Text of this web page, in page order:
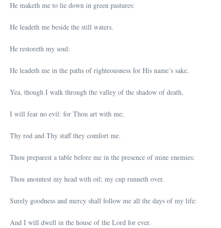
He maketh me to lie down in green pastures:
He leadeth me beside the still waters.
He restoreth my soul:
He leadeth me in the paths of righteousness for His name’s sake.
Yea, though I walk through the valley of the shadow of death,
I will fear no evil: for Thou art with me;
Thy rod and Thy staff they comfort me.
Thou preparest a table before me in the presence of mine enemies:
Thou anointest my head with oil; my cup runneth over.
Surely goodness and mercy shall follow me all the days of my life:
And I will dwell in the house of the Lord for ever.